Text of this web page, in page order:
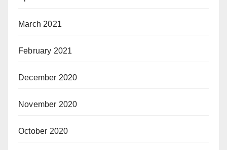
March 2021
February 2021
December 2020
November 2020
October 2020